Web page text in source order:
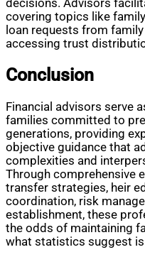
decisions. Advisors
covering topics like
loan requests from
accessing trust
Conclusion
Financial advisors serve
families committed to
generations, providing
objective guidance that
complexities and
Through comprehensive
transfer strategies, heir
coordination, risk
establishment, these
the odds of maintaining
what statistics suggest